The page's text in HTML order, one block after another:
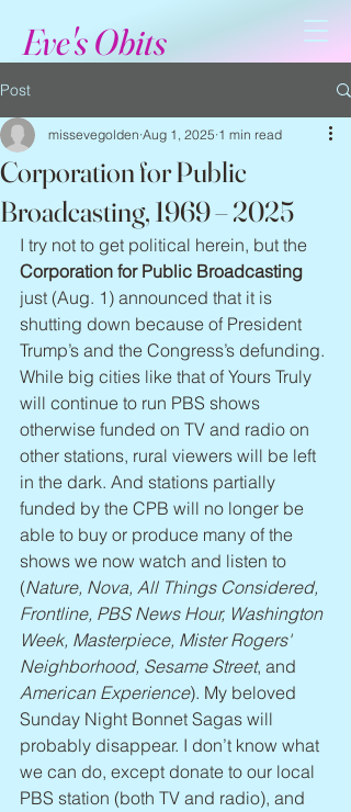
Eve's Obits
Post
Corporation for Public
Broadcasting, 1969 – 2025
missevegolden Aug 1, 2025 1 min read
I try not to get political herein, but the
Corporation for Public Broadcasting
just (Aug. 1) announced that it is
shutting down because of President
Trump’s and the Congress’s defunding.
While big cities like that of Yours Truly
will continue to run PBS shows
otherwise funded on TV and radio on
other stations, rural viewers will be left
in the dark. And stations partially
funded by the CPB will no longer be
able to buy or produce many of the
shows we now watch and listen to
(Nature, Nova, All Things Considered,
Frontline, PBS News Hour, Washington
Week, Masterpiece, Mister Rogers'
Neighborhood, Sesame Street, and
American Experience). My beloved
Sunday Night Bonnet Sagas will
probably disappear. I don’t know what
we can do, except donate to our local
PBS station (both TV and radio), and